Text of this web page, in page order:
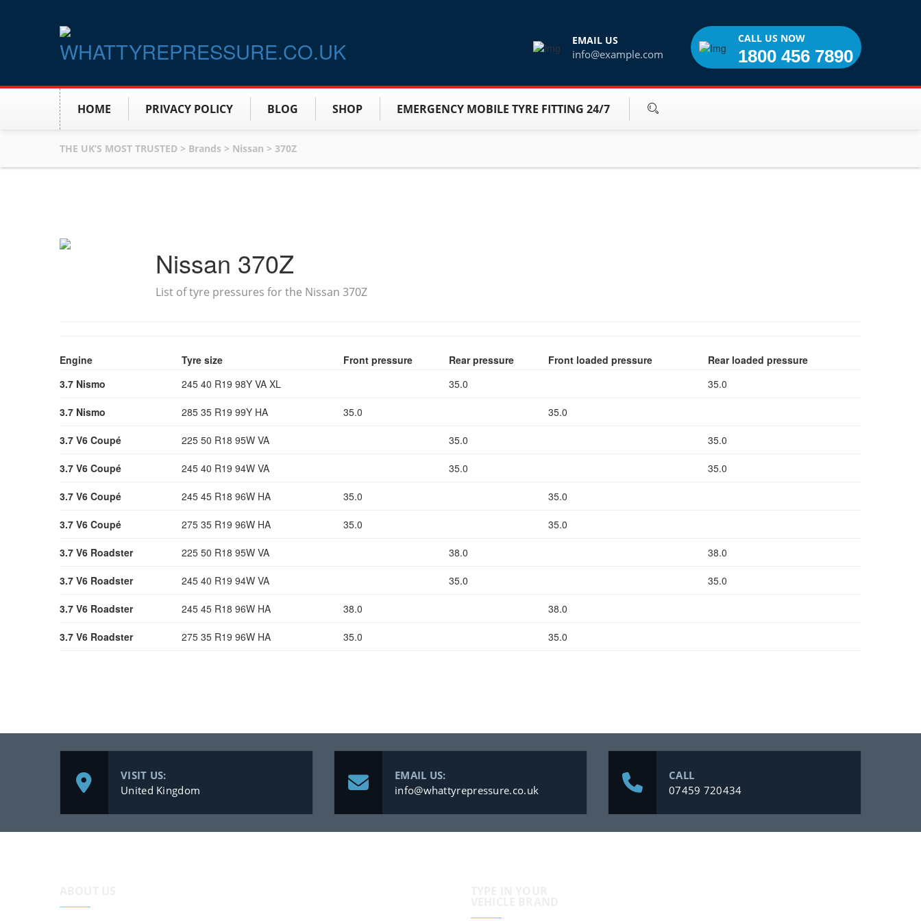
EMAIL US
info@example.com
CALL US NOW
1800 456 7890
HOME PRIVACY POLICY BLOG SHOP EMERGENCY MOBILE TYRE FITTING 24/7
THE UK’S MOST TRUSTED > Brands > Nissan > 370Z
Nissan 370Z
List of tyre pressures for the Nissan 370Z
Engine Tyre size Front pressure Rear pressure Front loaded pressure
Rear loaded pressure
3.7 Nismo
245 40 R19 98Y VA XL 35.0 35.0
3.7 Nismo 285 35 R19 99Y HA 35.0 35.0
3.7 V6 Coupé 225 50 R18 95W VA 35.0 35.0
3.7 V6 Coupé 245 40 R19 94W VA 35.0 35.0
3.7 V6 Coupé 245 45 R18 96W HA 35.0 35.0
3.7 V6 Coupé 275 35 R19 96W HA 35.0 35.0
3.7 V6 Roadster 225 50 R18 95W VA 38.0 38.0
3.7 V6 Roadster 245 40 R19 94W VA 35.0 35.0
3.7 V6 Roadster 245 45 R18 96W HA 38.0 38.0
3.7 V6 Roadster 275 35 R19 96W HA 35.0 35.0
VISIT US:
United Kingdom
EMAIL US:
info@whattyrepressure.co.uk
CALL
07459 720434